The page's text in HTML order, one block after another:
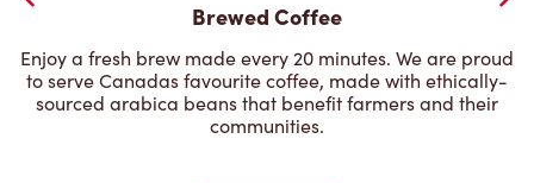
Brewed Coffee
Enjoy a fresh brew made every 20 minutes. We are proud
to serve Canadas favourite coffee, made with ethically-
sourced arabica beans that benefit farmers and their
communities.